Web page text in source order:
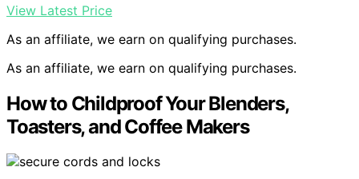
View Latest Price
As an affiliate, we earn on qualifying purchases.
As an affiliate, we earn on qualifying purchases.
How to Childproof Your Blenders,
Toasters, and Coffee Makers